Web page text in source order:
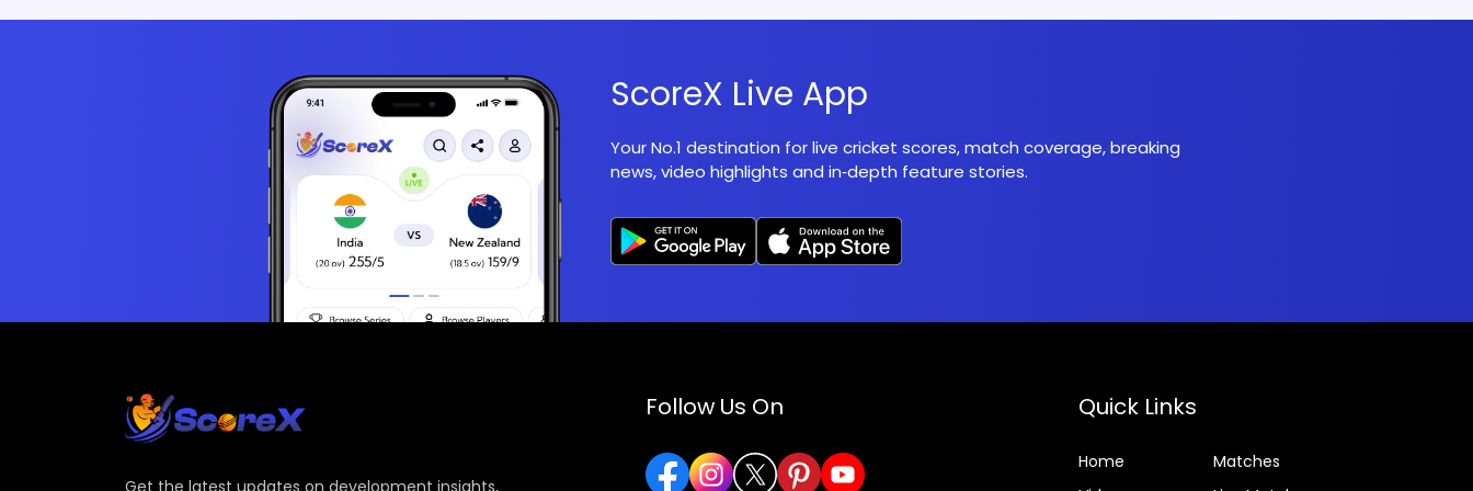
ScoreX Live App
Your No.1 destination for live cricket scores, match coverage, breaking
news, video highlights and in‑depth feature stories.
Follow Us On Quick Links
Home
Matches